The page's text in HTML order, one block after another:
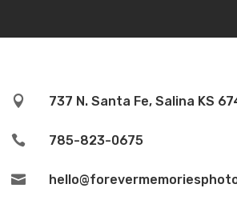
 737 N. Santa Fe, Salina KS
 785-823-0675
